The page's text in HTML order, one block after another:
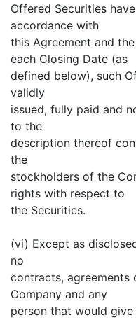
Offered Securities
accordance with
this Agreement and
each Closing Date (as
defined below), such
validly
issued, fully paid and
to the
description thereof
the
stockholders of the
rights with respect to
the Securities.
(vi) Except as
no
contracts, agreements
Company and any
person that would